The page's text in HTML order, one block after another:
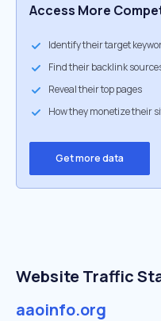
Access More
Identify their target
Find their backlink
Reveal their top pages
How they monetize their
Get more data
Website Traffic
aaoinfo.org